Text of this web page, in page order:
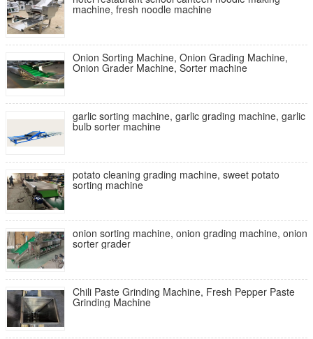
machine, fresh noodle machine
Onion Sorting Machine, Onion Grading Machine,
Onion Grader Machine, Sorter machine
garlic sorting machine, garlic grading machine, garlic
bulb sorter machine
potato cleaning grading machine, sweet potato
sorting machine
onion sorting machine, onion grading machine, onion
sorter grader
Chili Paste Grinding Machine, Fresh Pepper Paste
Grinding Machine